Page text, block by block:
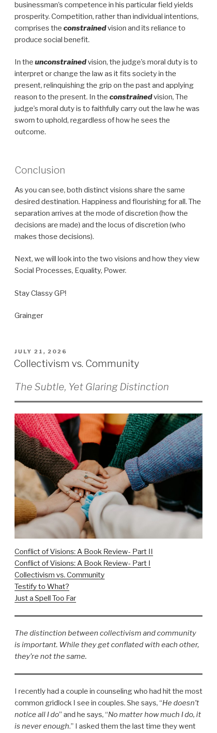
businessman’s competence in his particular field yields
prosperity. Competition, rather than individual intentions,
comprises the constrainedvision and its reliance to
produce social benefit.
In the unconstrainedvision, the judge’s moral duty is to
interpret or change the law as it fits society in the
present, relinquishing the grip on the past and applying
reason to the present. In the constrainedvision, The
judge’s moral duty is to faithfully carry out the law he was
sworn to uphold, regardless of how he sees the
outcome.
Conclusion
As you can see, both distinct visions share the same
desired destination. Happiness and flourishing for all. The
separation arrives at the mode of discretion (how the
decisions are made) and the locus of discretion (who
makes those decisions).
Next, we will look into the two visions and how they view
Social Processes, Equality, Power.
Stay Classy GP!
Grainger
POSTED
ON
JULY 21, 2026
Collectivism vs. Community
The Subtle, Yet Glaring Distinction
Conflict of Visions: A Book Review- Part II
Conflict of Visions: A Book Review- Part I
Collectivism vs. Community
Testify to What?
Just a Spell Too Far
The distinction between collectivism and community
is important. While they get conflated with each other,
they’re not the same.
I recently had a couple in counseling who had hit the most
common gridlock I see in couples. She says, “He doesn’t
notice all I do” and he says, “No matter how much I do, it
is never enough.” I asked them the last time they went